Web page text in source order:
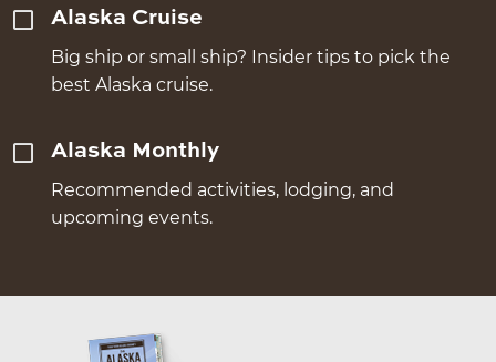
Alaska Cruise
Big ship or small ship? Insider tips to pick the
best Alaska cruise.
Alaska Monthly
Recommended activities, lodging, and
upcoming events.